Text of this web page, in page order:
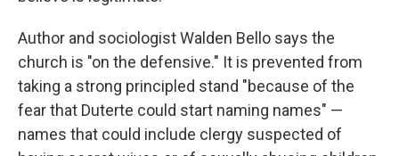
Author and sociologist Walden Bello says the
church is "on the defensive." It is prevented from
taking a strong principled stand "because of the
fear that Duterte could start naming names" —
names that could include clergy suspected of